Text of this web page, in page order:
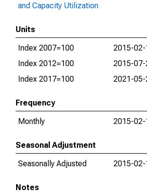
and Capacity Utilization
Units
Index 2007=100
2015-02-
Index 2012=100
2015-07-
Index 2017=100
2021-05-
Frequency
Monthly
2015-02-
Seasonal Adjustment
Seasonally Adjusted
2015-02-
Notes